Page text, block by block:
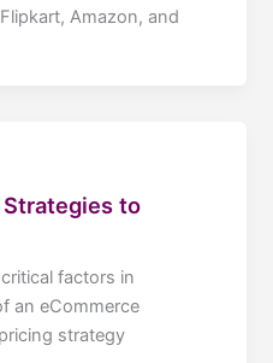
Amazon, and
to
factors in
an eCommerce
strategy